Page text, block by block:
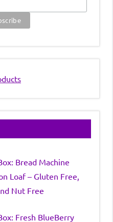
Bread Machine
Loaf – Gluten Free,
Nut Free
Fresh BlueBerry